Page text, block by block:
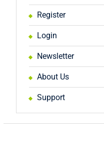
Register
Login
Newsletter
About Us
Support